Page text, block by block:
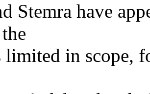
Stemra have
limited in scope,